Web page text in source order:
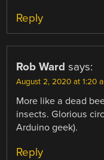
Reply
Rob Ward says:
August 2, 2020 at 1:20
More like a dead
insects. Glorious
Arduino geek).
Reply